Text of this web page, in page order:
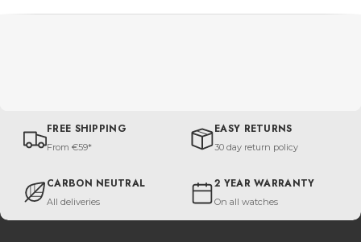
FREE SHIPPING
From €59*
EASY RETURNS
30 day return policy
CARBON NEUTRAL
All deliveries
2 YEAR WARRANTY
On all watches